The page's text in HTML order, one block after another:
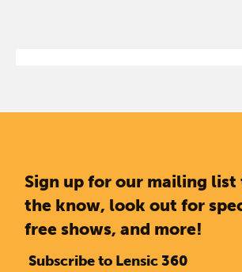
Sign up for our mailing list
the know, look out for
free shows, and more!
Subscribe to Lensic 360